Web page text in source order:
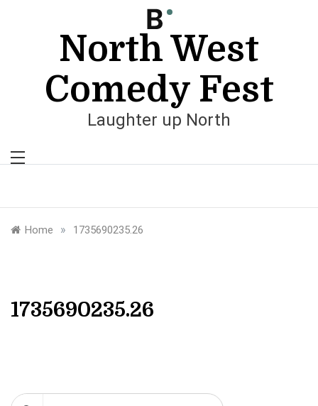
North West
Comedy Fest
Laughter up North
Home » 1735690235.26
1735690235.26